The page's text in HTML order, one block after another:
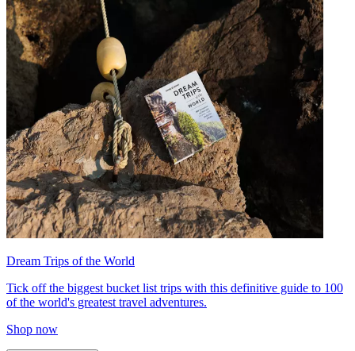
Dream Trips of the World
Tick off the biggest bucket list trips with this definitive guide to 100
of the world's greatest travel adventures.
Shop now